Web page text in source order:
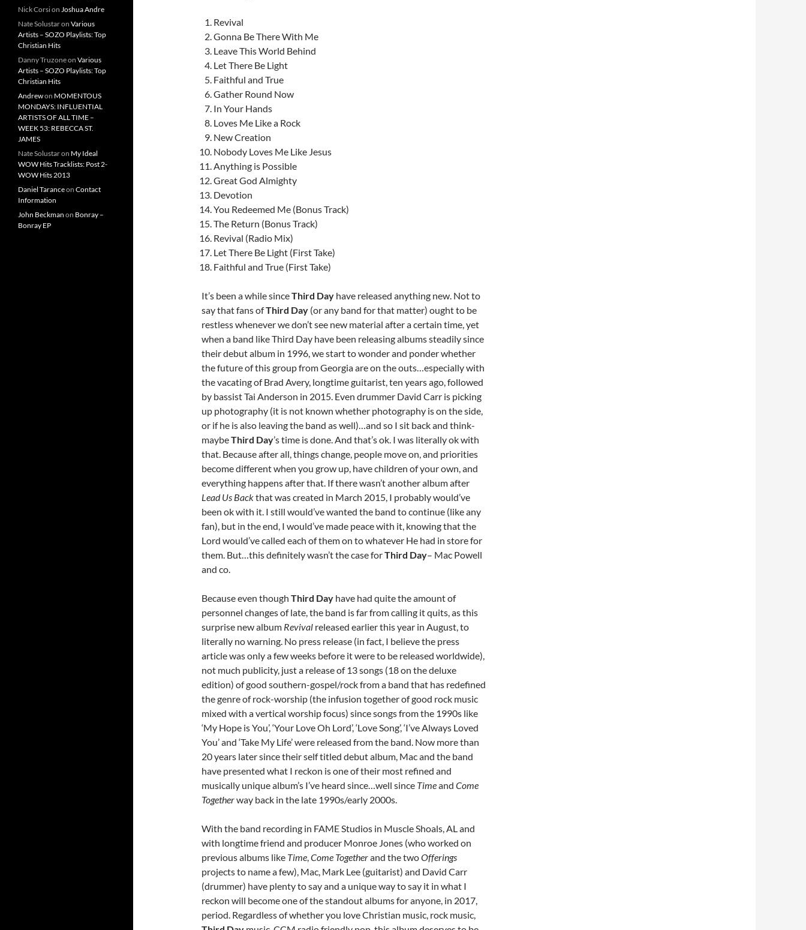
Revival
Gonna Be There With Me
Leave This World Behind
Let There Be Light
Faithful and True
Gather Round Now
In Your Hands
Loves Me Like a Rock
New Creation
Nobody Loves Me Like Jesus
Anything is Possible
Great God Almighty
Devotion
You Redeemed Me (Bonus Track)
The Return (Bonus Track)
Revival (Radio Mix)
Let There Be Light (First Take)
Faithful and True (First Take)
It’s been a while sinceThird Day have released anything new. Not to
say that fans ofThird Day (or any band for that matter) ought to be
restless whenever we don’t see new material after a certain time, yet
when a band like Third Day have been releasing albums steadily since
their debut album in 1996, we start to wonder and ponder whether
the future of this group from Georgia are on the outs…especially with
the vacating of Brad Avery, longtime guitarist, ten years ago, followed
by bassist Tai Anderson in 2015. Even drummer David Carr is picking
up photography (it is not known whether photography is on the side,
or if he is also leaving the band as well)…and so I sit back and think-
maybeThird Day’s time is done. And that’s ok. I was literally ok with
that. Because after all, things change, people move on, and priorities
become different when you grow up, have children of your own, and
everything happens after that. If there wasn’t another album after
Lead Us Backthat was created in March 2015, I probably would’ve
been ok with it. I still would’ve wanted the band to continue (like any
fan), but in the end, I would’ve made peace with it, knowing that the
Lord would’ve called each of them on to whatever He had in store for
them. But…this definitely wasn’t the case forThird Day– Mac Powell
and co.
Because even though Third Day have had quite the amount of
personnel changes of late, the band is far from calling it quits, as this
surprise new album Revival released earlier this year in August, to
literally no warning. No press release (in fact, I believe the press
article was only a few weeks before it were to be released worldwide),
not much publicity, just a release of 13 songs (18 on the deluxe
edition) of good southern-gospel/rock from a band that has redefined
the genre of rock-worship (the infusion together of good rock music
mixed with a vertical worship focus) since songs from the 1990s like
‘My Hope is You’, ‘Your Love Oh Lord’, ‘Love Song’, ‘I’ve Always Loved
You’ and ‘Take My Life’ were released from the band. Now more than
20 years later since their self titled debut album, Mac and the band
have presented what I reckon is one of their most refined and
musically unique album’s I’ve heard since…well since Timeand Come
Togetherway back in the late 1990s/early 2000s.
With the band recording in FAME Studios in Muscle Shoals, AL and
with longtime friend and producer Monroe Jones (who worked on
previous albums like Time,Come Togetherand the twoOfferings
projects to name a few), Mac, Mark Lee (guitarist) and David Carr
(drummer) have plenty to say and a unique way to say it in what I
reckon will become one of the standout albums for anyone, in 2017,
period. Regardless of whether you love Christian music, rock music,
Nick Corsion Joshua Andre
Nate Solustaron Various
Artists – SOZO Playlists: Top
Christian Hits
Danny Truzoneon Various
Artists – SOZO Playlists: Top
Christian Hits
Andrewon MOMENTOUS
MONDAYS: INFLUENTIAL
ARTISTS OF ALL TIME –
WEEK 53: REBECCA ST.
JAMES
Nate Solustaron My Ideal
WOW Hits Tracklists: Post 2-
WOW Hits 2013
Daniel Taranceon Contact
Information
John Beckman on Bonray –
Bonray EP